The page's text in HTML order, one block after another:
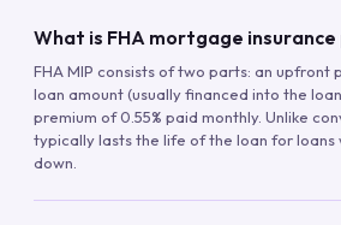
What is FHA mortgage insurance
FHA MIP consists of two parts: an upfront
loan amount (usually financed into the
premium of 0.55% paid monthly. Unlike
typically lasts the life of the loan for loans
down.